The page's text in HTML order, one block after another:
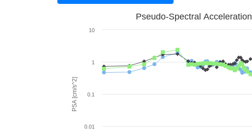
PSA [cm/s^2]
Pseudo-Spectral Acceleration
0.01
0.1
1
10